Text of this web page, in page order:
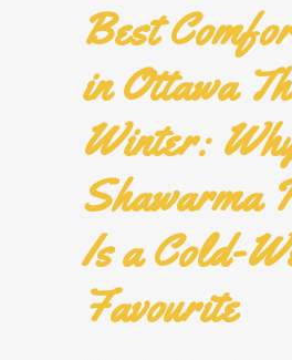
Best
in Ottawa
Winter:
Shawarma
Is a Cold-
Favourite